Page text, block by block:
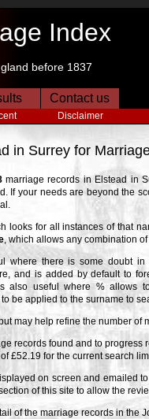
Index
before 1837
Contact us
Disclaimer
in Surrey for
marriage records in Elstead in
If your needs are beyond the
looks for all instances of that
, which allows any combination
where there is some doubt
and is added by default to
also useful where % allows
be applied to the surname to
may help refine the number of
records found and to progress
£52.19 for the current search
on screen and emailed
of this site to allow the
of the marriage records in the